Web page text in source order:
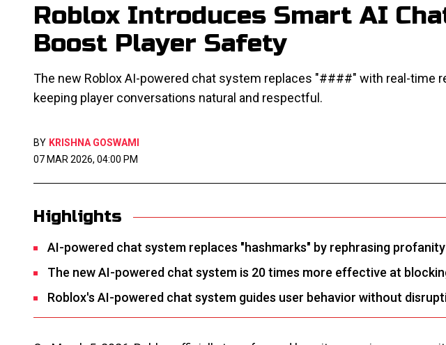
Roblox Introduces Smart AI
Boost Player Safety
The new Roblox AI-powered chat system replaces "####" with real-time
keeping player conversations natural and respectful.
BY KRISHNA GOSWAMI
07 MAR 2026, 04:00 PM
Highlights
AI-powered chat system replaces "hashmarks" by rephrasing
The new AI-powered chat system is 20 times more effective at
Roblox's AI-powered chat system guides user behavior without